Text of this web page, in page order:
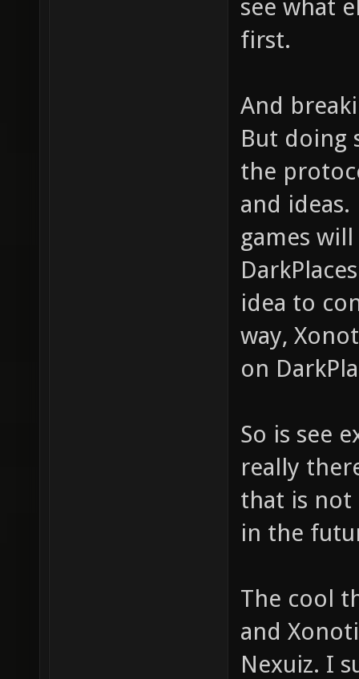
see what
first.
And
But doing
the
and
games
idea to
way,
on
So is see
really
that is not
in the
The cool
and
Nexuiz. I